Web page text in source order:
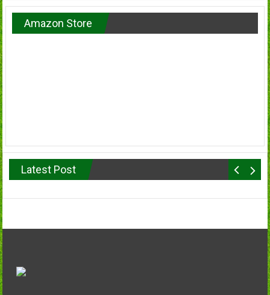
Amazon Store
Latest Post